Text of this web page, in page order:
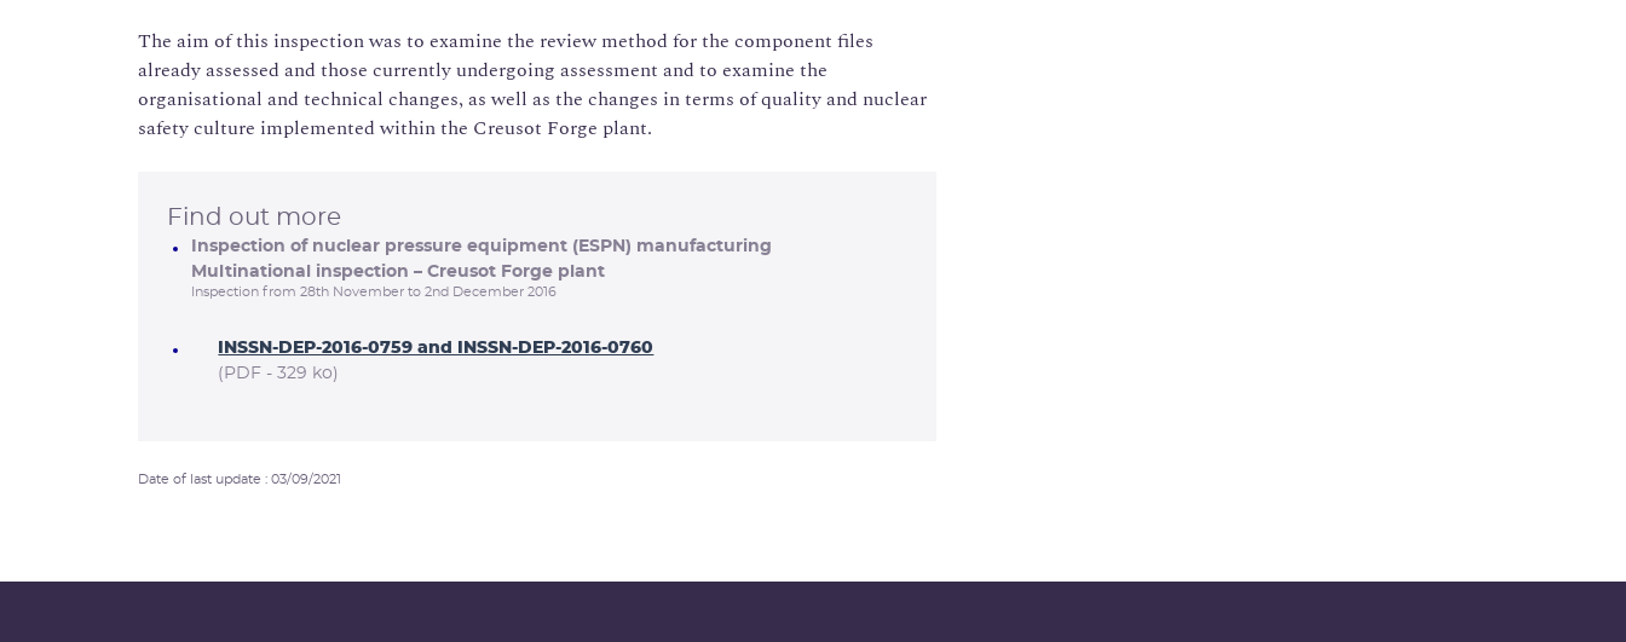
The aim of this inspection was to examine the review method for the component files
already assessed and those currently undergoing assessment and to examine the
organisational and technical changes, as well as the changes in terms of quality and nuclear
safety culture implemented within the Creusot Forge plant.
Find out more
Inspection of nuclear pressure equipment (ESPN) manufacturing
Multinational inspection – Creusot Forge plant
Inspection from 28th November to 2nd December 2016
INSSN-DEP-2016-0759 and INSSN-DEP-2016-0760
(PDF - 329 ko)
Date of last update : 03/09/2021